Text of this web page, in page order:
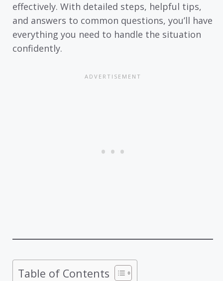
effectively. With detailed steps, helpful tips,
and answers to common questions, you’ll have
everything you need to handle the situation
confidently.
Table of Contents